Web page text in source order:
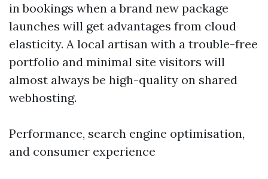
in bookings when a brand new package
launches will get advantages from cloud
elasticity. A local artisan with a trouble-free
portfolio and minimal site visitors will
almost always be high-quality on shared
webhosting.
Performance, search engine optimisation,
and consumer experience